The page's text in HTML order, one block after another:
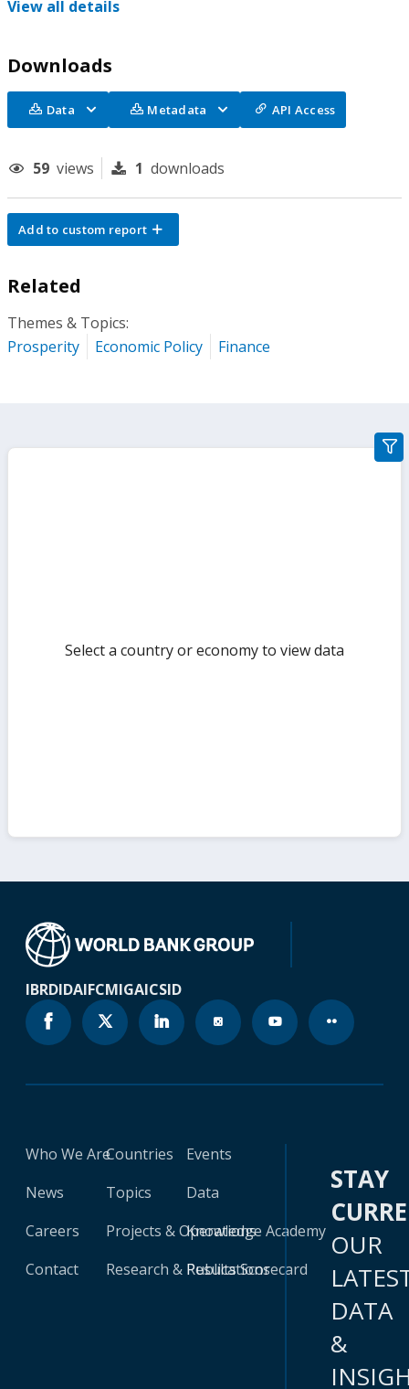
View all details
Downloads
Data Metadata API Access
59 views 1 downloads
Add to custom report
Related
Themes & Topics:
Prosperity
Economic Policy Finance
Select a country or economy to view data
IBRDIDAIFCMIGAICSID
Who We Are
News
Careers
Contact
Countries
Topics
Projects & Operations
Research & Publications
Events
Data
Knowledge Academy
Results Scorecard
STAY
OUR
DATA
&